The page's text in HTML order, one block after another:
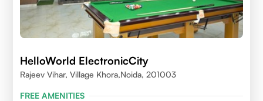
HelloWorld ElectronicCity
Rajeev Vihar, Village Khora,Noida, 201003
FREE AMENITIES